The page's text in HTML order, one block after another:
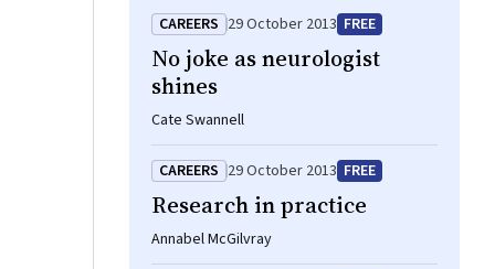
CAREERS 29 October 2013 FREE
No joke as neurologist
shines
Cate Swannell
CAREERS 29 October 2013 FREE
Research in practice
Annabel McGilvray